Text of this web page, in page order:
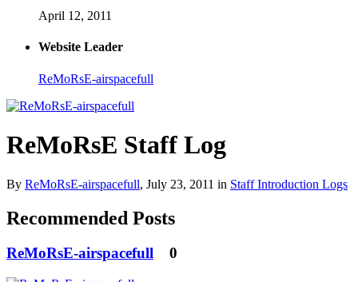
April 12, 2011
Website Leader
ReMoRsE-airspacefull
ReMoRsE Staff Log
By ReMoRsE-airspacefull, July 23, 2011 in Staff Introduction Logs
Recommended Posts
ReMoRsE-airspacefull 0